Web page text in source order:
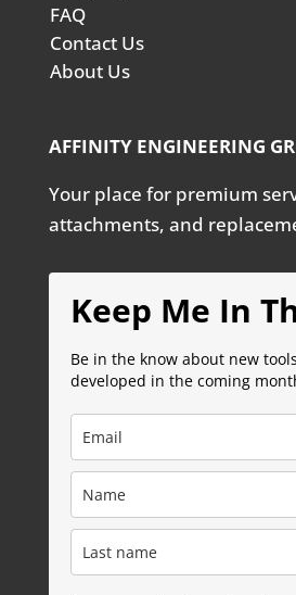
FAQ
Contact Us
About Us
AFFINITY ENGINEERING
Your place for premium
attachments, and
Keep Me In
Be in the know about new
developed in the coming